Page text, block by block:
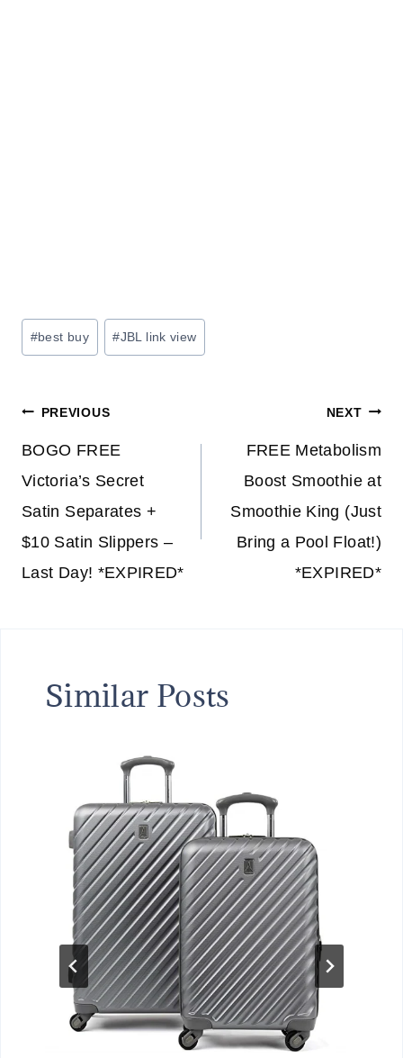
Post
Tags:
#best buy #JBL link view
Post
navigation
PREVIOUS
BOGO FREE
Victoria’s Secret
Satin Separates +
$10 Satin Slippers –
Last Day! *EXPIRED*
NEXT
FREE Metabolism
Boost Smoothie at
Smoothie King (Just
Bring a Pool Float!)
*EXPIRED*
Similar Posts